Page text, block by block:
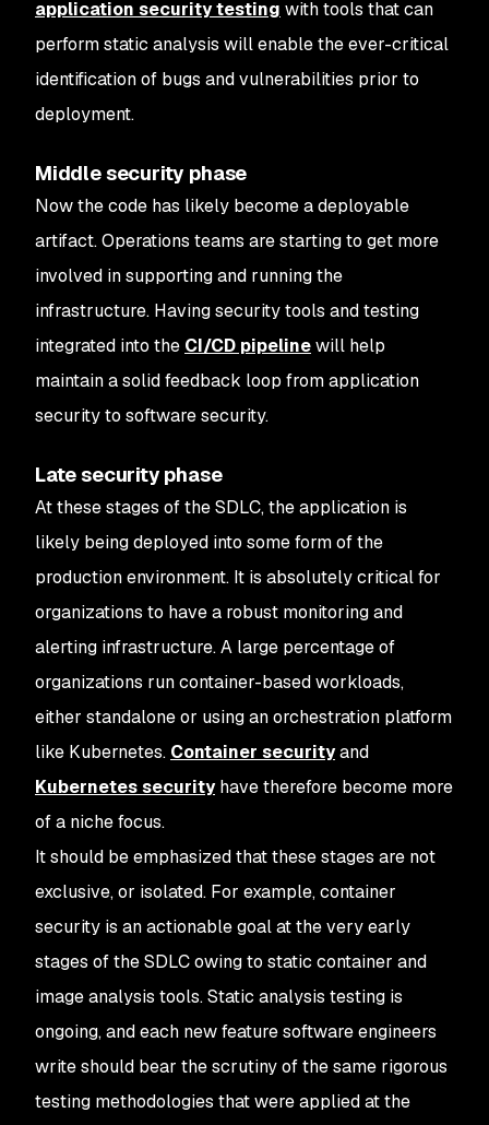
application security testing with tools that can
perform static analysis will enable the ever-critical
identification of bugs and vulnerabilities prior to
deployment.
Middle security phase
Now the code has likely become a deployable
artifact. Operations teams are starting to get more
involved in supporting and running the
infrastructure. Having security tools and testing
integrated into the CI/CD pipelinewill help
maintain a solid feedback loop from application
security to software security.
Late security phase
At these stages of the SDLC, the application is
likely being deployed into some form of the
production environment. It is absolutely critical for
organizations to have a robust monitoring and
alerting infrastructure. A large percentage of
organizations run container-based workloads,
either standalone or using an orchestration platform
like Kubernetes. Container securityand
Kubernetes securityhave therefore become more
of a niche focus.
It should be emphasized that these stages are not
exclusive, or isolated. For example, container
security is an actionable goal at the very early
stages of the SDLC owing to static container and
image analysis tools. Static analysis testing is
ongoing, and each new feature software engineers
write should bear the scrutiny of the same rigorous
testing methodologies that were applied at the